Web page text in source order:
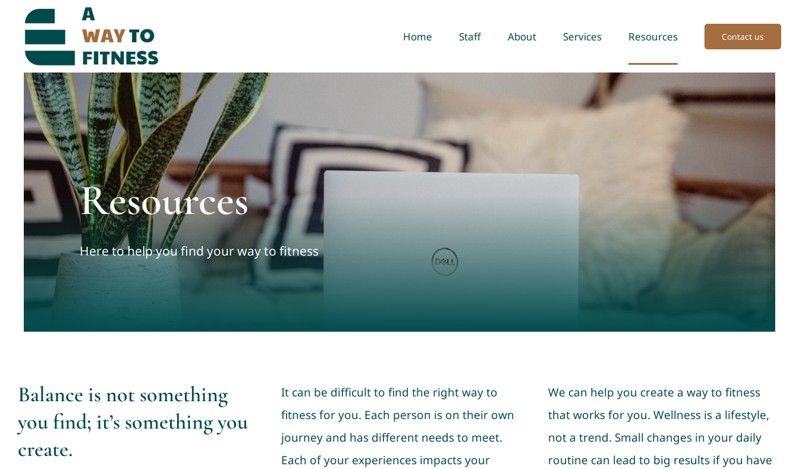
content
Home Staff About Services Resources Contact us
Resources
Here to help you find your way to fitness
Balance is not something
you find; it’s something you
create.
It can be difficult to find the right way to
fitness for you. Each person is on their own
journey and has different needs to meet.
Each of your experiences impacts your
We can help you create a way to fitness
that works for you. Wellness is a lifestyle,
not a trend. Small changes in your daily
routine can lead to big results if you have